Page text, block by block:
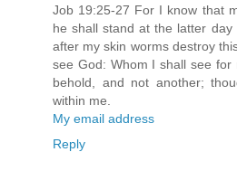
Job 19:25-27 For I know that
he shall stand at the latter
after my skin worms destroy
see God: Whom I shall see
behold, and not another;
within me.
My email address
Reply